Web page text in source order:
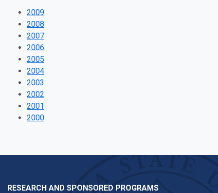
2009
2008
2007
2006
2005
2004
2003
2002
2001
2000
RESEARCH AND SPONSORED PROGRAMS